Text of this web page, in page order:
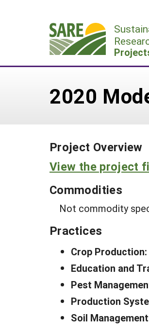
2020
Project Overview
View the project
Commodities
Not commodity
Practices
Crop Production:
Education and
Pest
Production
Soil